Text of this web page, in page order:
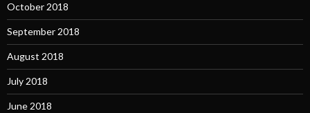
October 2018
September 2018
August 2018
July 2018
June 2018